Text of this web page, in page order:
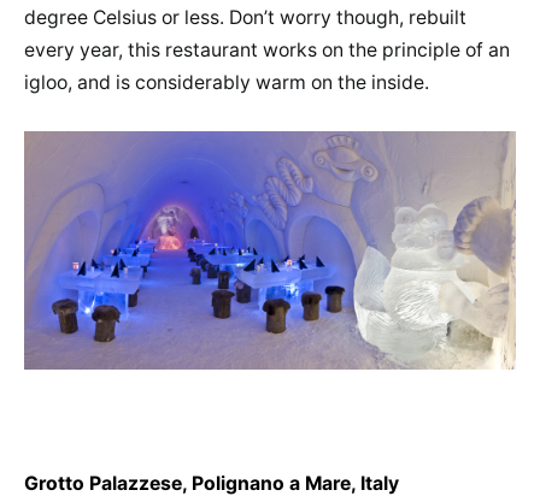
degree Celsius or less. Don’t worry though, rebuilt
every year, this restaurant works on the principle of an
igloo, and is considerably warm on the inside.
Grotto Palazzese, Polignano a Mare, Italy